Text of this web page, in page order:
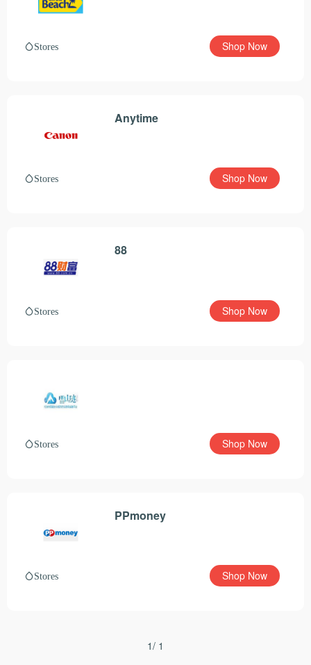
Stores Shop Now
Anytime
Stores Shop Now
88
Stores Shop Now
Stores Shop Now
PPmoney
Stores Shop Now
1/ 1